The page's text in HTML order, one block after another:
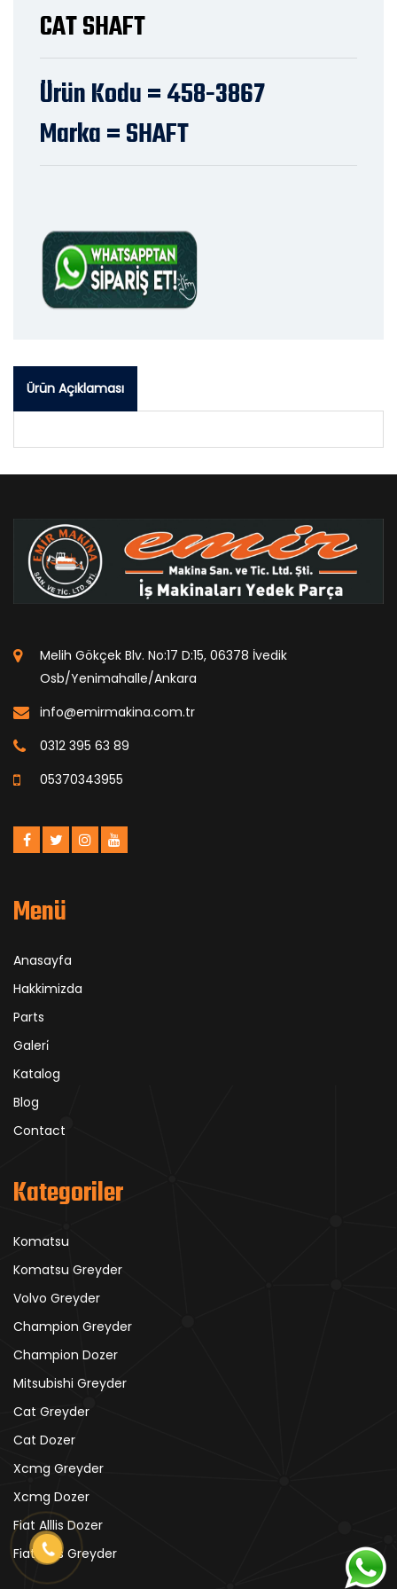
CAT SHAFT
Ürün Kodu = 458-3867
Marka = SHAFT
Ürün Açıklaması
Melih Gökçek Blv. No:17 D:15, 06378 İvedik
Osb/Yenimahalle/Ankara
info@emirmakina.com.tr
0312 395 63 89
05370343955
Menü
Anasayfa
Hakkimizda
Parts
Galeri̇
Katalog
Blog
Contact
Kategoriler
Komatsu
Komatsu Greyder
Volvo Greyder
Champion Greyder
Champion Dozer
Mitsubishi Greyder
Cat Greyder
Cat Dozer
Xcmg Greyder
Xcmg Dozer
Fiat Alllis Dozer
Fiat Alllis Greyder